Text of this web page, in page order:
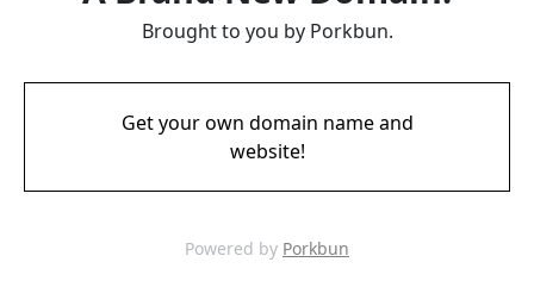
Brought to you by Porkbun.
Get your own domain name and
website!
Powered by Porkbun